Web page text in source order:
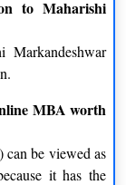
to Maharishi
Markandeshwar
MBA worth
be viewed as
it has the